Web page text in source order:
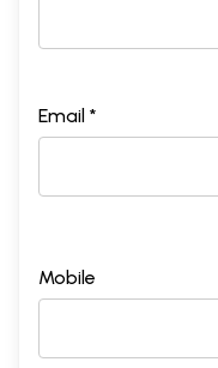
Email *
Mobile